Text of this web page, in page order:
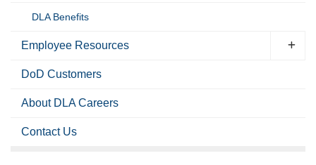
DLA Benefits
Employee Resources
DoD Customers
About DLA Careers
Contact Us